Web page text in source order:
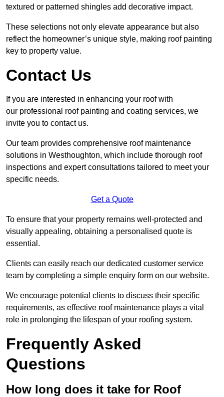
textured or patterned shingles add decorative impact.
These selections not only elevate appearance but also
reflect the homeowner’s unique style, making roof painting
key to property value.
Contact Us
If you are interested in enhancing your roof with
our professional roof painting and coating services, we
invite you to contact us.
Our team provides comprehensive roof maintenance
solutions in Westhoughton, which include thorough roof
inspections and expert consultations tailored to meet your
specific needs.
Get a Quote
To ensure that your property remains well-protected and
visually appealing, obtaining a personalised quote is
essential.
Clients can easily reach our dedicated customer service
team by completing a simple enquiry form on our website.
We encourage potential clients to discuss their specific
requirements, as effective roof maintenance plays a vital
role in prolonging the lifespan of your roofing system.
Frequently Asked
Questions
How long does it take for Roof